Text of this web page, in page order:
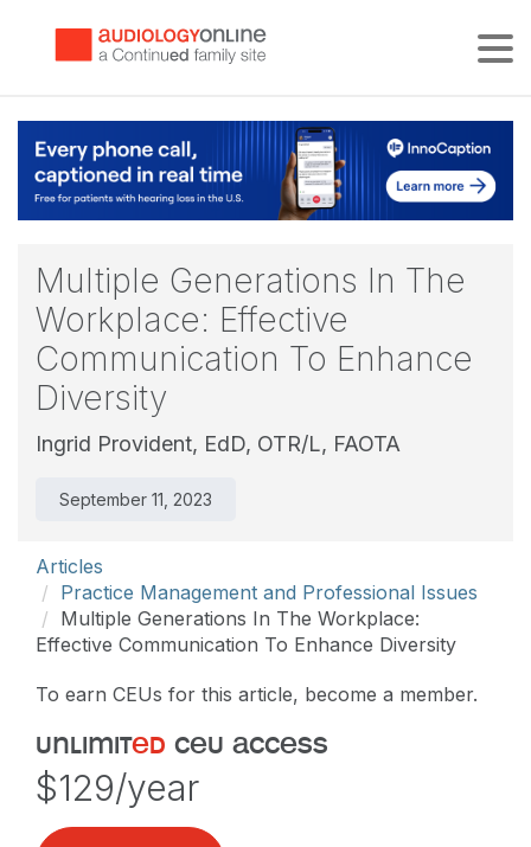
Multiple Generations In The
Workplace: Effective
Communication To Enhance
Diversity
Ingrid Provident, EdD, OTR/L, FAOTA
September 11, 2023
Articles
Practice Management and Professional Issues
Multiple Generations In The Workplace:
Effective Communication To Enhance Diversity
To earn CEUs for this article, become a member.
unlimited ceu access
$129/year